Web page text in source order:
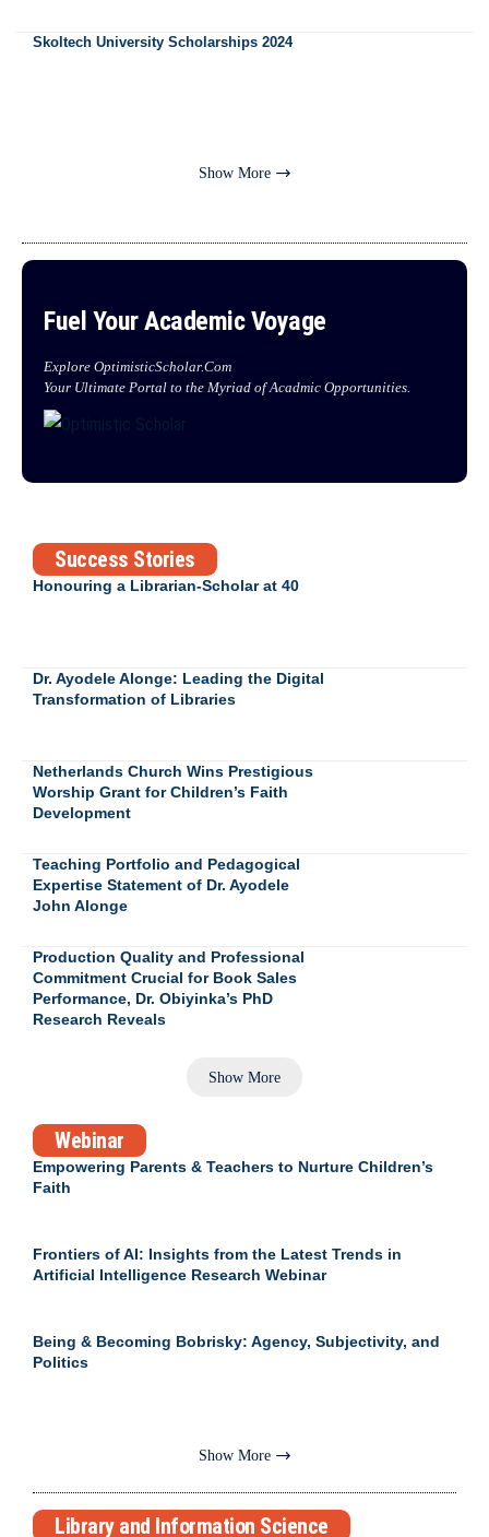
Skoltech University Scholarships 2024
Show More
Fuel Your Academic Voyage
Explore OptimisticScholar.Com
Your Ultimate Portal to the Myriad of Acadmic Opportunities.
Success Stories
Honouring a Librarian-Scholar at 40
Dr. Ayodele Alonge: Leading the Digital
Transformation of Libraries
Netherlands Church Wins Prestigious
Worship Grant for Children’s Faith
Development
Teaching Portfolio and Pedagogical
Expertise Statement of Dr. Ayodele
John Alonge
Production Quality and Professional
Commitment Crucial for Book Sales
Performance, Dr. Obiyinka’s PhD
Research Reveals
Show More
Webinar
Empowering Parents & Teachers to Nurture Children’s
Faith
Frontiers of AI: Insights from the Latest Trends in
Artificial Intelligence Research Webinar
Being & Becoming Bobrisky: Agency, Subjectivity, and
Politics
Show More
Library and Information Science